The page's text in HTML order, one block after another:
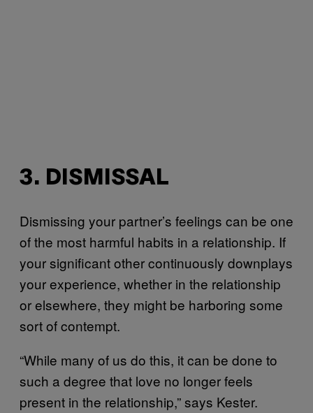
3. DISMISSAL
Dismissing your partner’s feelings can be one
of the most harmful habits in a relationship. If
your significant other continuously downplays
your experience, whether in the relationship
or elsewhere, they might be harboring some
sort of contempt.
“While many of us do this, it can be done to
such a degree that love no longer feels
present in the relationship,” says Kester.